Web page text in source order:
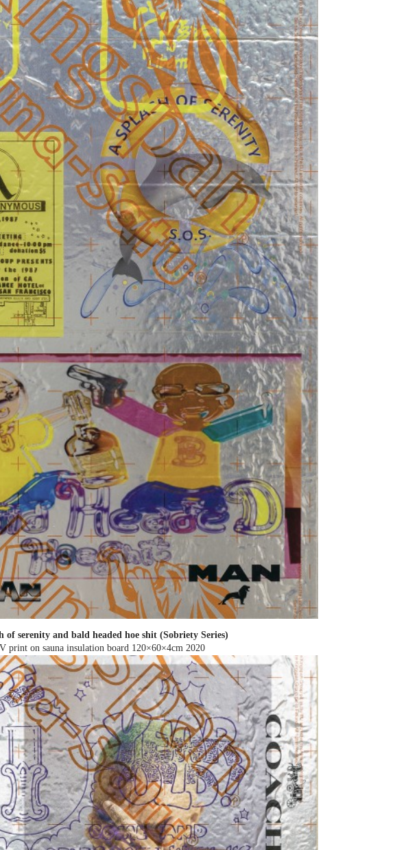
of serenity and bald headed hoe shit (Sobriety Series)
print on sauna insulation board 120×60×4cm 2020